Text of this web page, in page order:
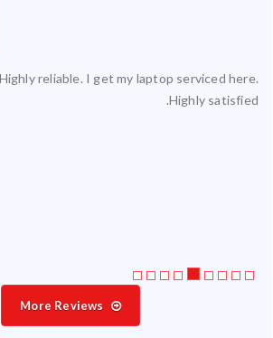
reliable. I get my laptop serviced here.
Highly satisfied.
More Reviews